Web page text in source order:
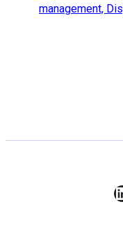
management,